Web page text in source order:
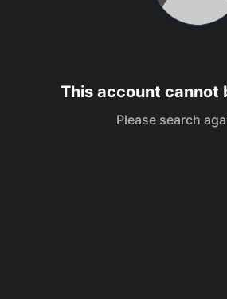
This account cannot
Please search